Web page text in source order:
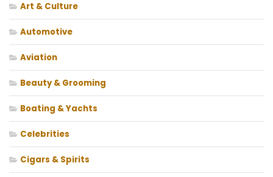
Art & Culture
Automotive
Aviation
Beauty & Grooming
Boating & Yachts
Celebrities
Cigars & Spirits